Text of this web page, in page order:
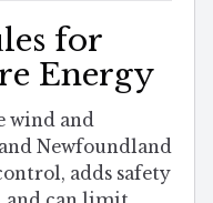
for
Energy
wind and
Newfoundland
adds safety